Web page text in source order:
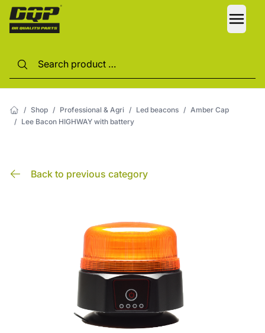
/ Shop / Professional & Agri / Led beacons / Amber Cap
/ Lee Bacon HIGHWAY with battery
Back to previous category